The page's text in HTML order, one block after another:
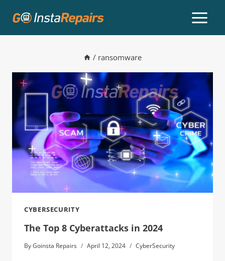
/ ransomware
CYBERSECURITY
The Top 8 Cyberattacks in 2024
ByGoinsta Repairs April 12, 2024 CyberSecurity